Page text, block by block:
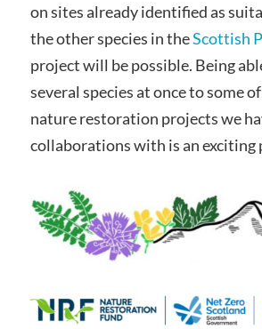
on sites already identified as
the other species in theScottish
project will be possible. Being
several species at once to some
nature restoration projects we
collaborations with is an exciting